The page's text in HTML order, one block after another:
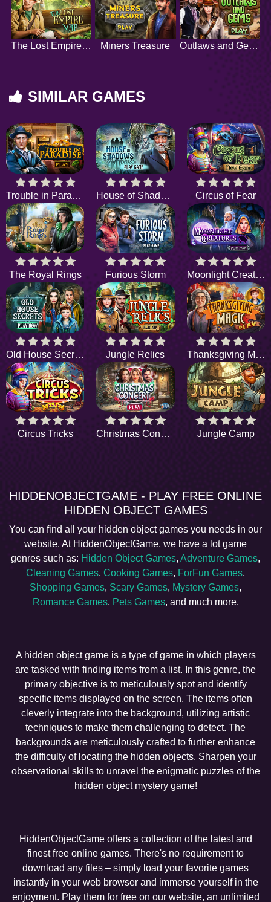
The Lost Empire Map Miners Treasure Outlaws and Gems
SIMILAR GAMES
Trouble in Paradise House of Shadows Circus of Fear
The Royal Rings Furious Storm Moonlight Creatures
Old House Secrets Jungle Relics Thanksgiving Magic
Circus Tricks Christmas Concert Jungle Camp
HIDDENOBJECTGAME - PLAY FREE ONLINE
HIDDEN OBJECT GAMES
You can find all your hidden object games you needs in our
website. At HiddenObjectGame, we have a lot game
genres such as: Hidden Object Games, Adventure Games,
Cleaning Games, Cooking Games, ForFun Games,
Shopping Games, Scary Games, Mystery Games,
Romance Games, Pets Games, and much more.
A hidden object game is a type of game in which players
are tasked with finding items from a list. In this genre, the
primary objective is to meticulously spot and identify
specific items displayed on the screen. The items often
cleverly integrate into the background, utilizing artistic
techniques to make them challenging to detect. The
backgrounds are meticulously crafted to further enhance
the difficulty of locating the hidden objects. Sharpen your
observational skills to unravel the enigmatic puzzles of the
hidden object mystery game!
HiddenObjectGame offers a collection of the latest and
finest free online games. There's no requirement to
download any files – simply load your favorite games
instantly in your web browser and immerse yourself in the
enjoyment. Play them for free on our website, an unlimited